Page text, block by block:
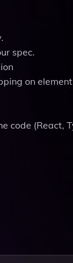
spec.
on
code (React,